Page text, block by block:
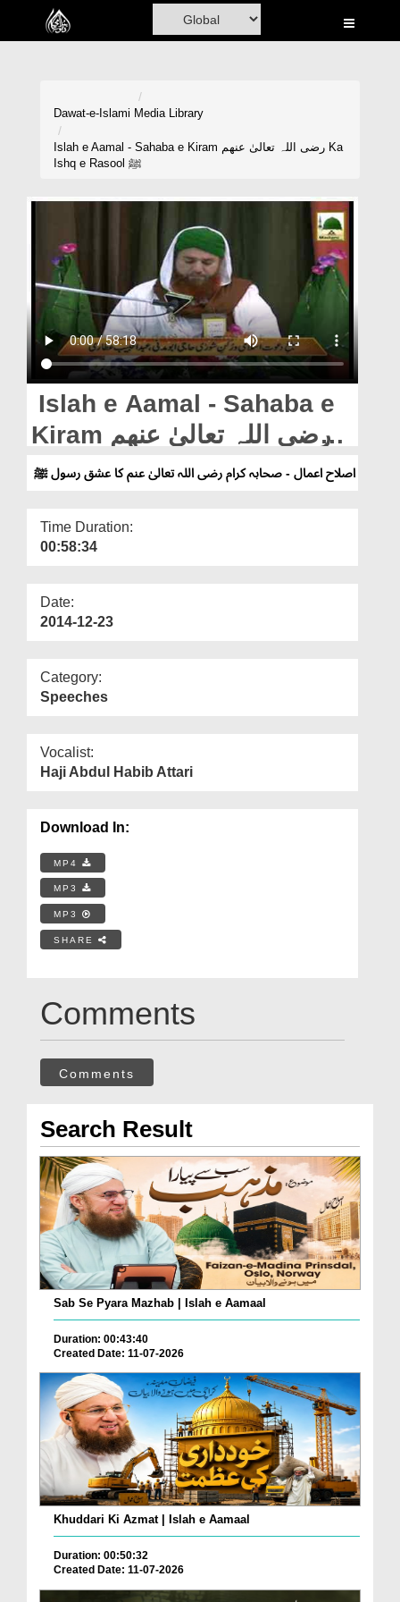
Home
Madani Channel
Rohani Ilaj
Donation
Blog
Magazine
Departments
Our Websites
More
Dawat-e-Islami Media Library
Islah e Aamal - Sahaba e Kiram رضی اللہ تعالیٰ عنھم Ka
Ishq e Rasool ﷺ
Islah e Aamal - Sahaba e
Kiram رضی اللہ تعالیٰ عنھم
Ka Ishq e Rasool ﷺ
اصلاح اعمال - صحابہ کرام رضی اللہ تعالیٰ عنم کا عشق رسول ﷺ
Time Duration:
00:58:34
Date:
2014-12-23
Category:
Speeches
Vocalist:
Haji Abdul Habib Attari
Download In:
MP4
MP3
MP3
SHARE
Comments
Comments
Search Result
Sab Se Pyara Mazhab | Islah e Aamaal
Duration: 00:43:40
Created Date: 11-07-2026
Khuddari Ki Azmat | Islah e Aamaal
Duration: 00:50:32
Created Date: 11-07-2026